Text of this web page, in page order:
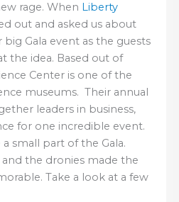
rage. When Liberty
out and asked us about
Gala event as the guests
the idea. Based out of
Center is one of the
museums. Their annual
leaders in business,
for one incredible event.
small part of the Gala.
and the dronies made the
Take a look at a few